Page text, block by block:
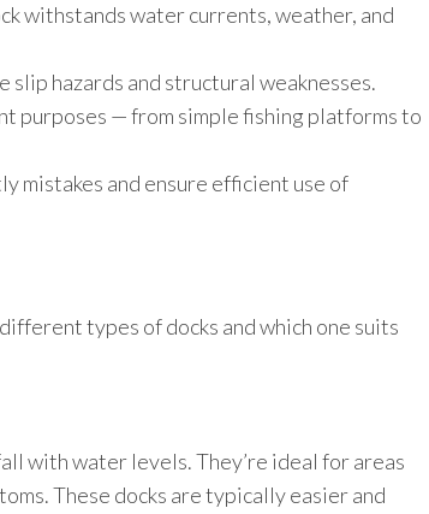
withstands water currents, weather, and
hazards and structural weaknesses.
purposes — from simple fishing platforms to
mistakes and ensure efficient use of
types of docks and which one suits
with water levels. They’re ideal for areas
These docks are typically easier and